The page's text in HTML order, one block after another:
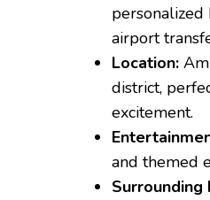
personalized
airport
Location:
district,
excitement.
and themed
Surrounding